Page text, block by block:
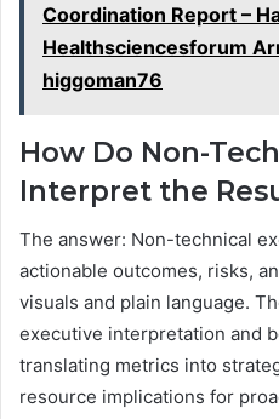
Coordination Report –
Healthsciencesforum
higgoman76
How Do Non-
Interpret the
The answer: Non-technical
actionable outcomes, risks,
visuals and plain language.
executive interpretation and
translating metrics into
resource implications for